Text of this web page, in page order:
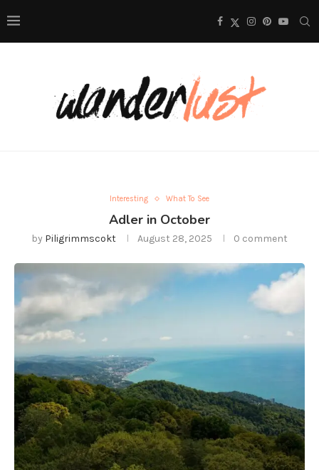
Interesting What To See
Adler in October
by Piligrimmscokt August 28, 2025 0 comment